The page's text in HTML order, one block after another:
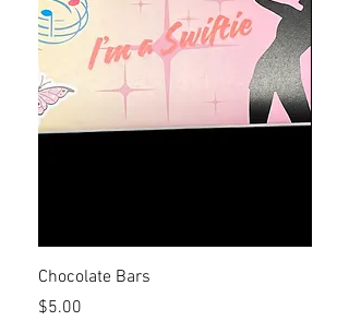
Chocolate Bars
Price
$5.00